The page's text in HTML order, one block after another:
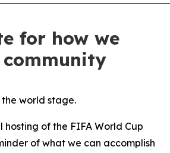
for how we
world stage.
hosting of the FIFA World Cup
of what we can accomplish